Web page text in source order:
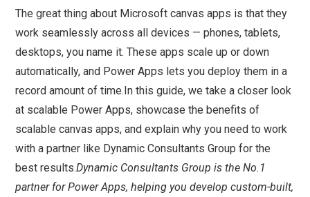
The great thing about Microsoft canvas apps is that they
work seamlessly across all devices — phones, tablets,
desktops, you name it. These apps scale up or down
automatically, and Power Apps lets you deploy them in a
record amount of time.In this guide, we take a closer look
at scalable Power Apps, showcase the benefits of
scalable canvas apps, and explain why you need to work
with a partner like Dynamic Consultants Group for the
best results.Dynamic Consultants Group is the No.1
partner for Power Apps, helping you develop custom-built,